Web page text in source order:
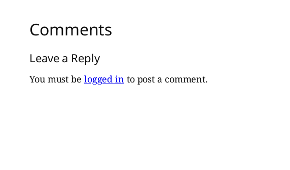
Comments
Leave a Reply
You must be logged in to post a comment.